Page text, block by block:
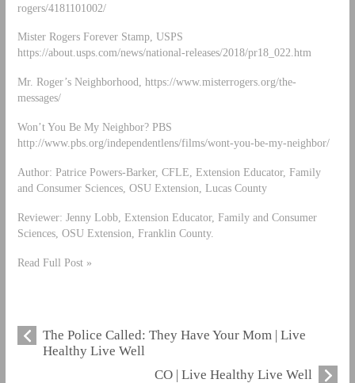
rogers/4181101002/
Mister Rogers Forever Stamp, USPS
https://about.usps.com/news/national-releases/2018/pr18_022.htm
Mr. Roger’s Neighborhood, https://www.misterrogers.org/the-
messages/
Won’t You Be My Neighbor? PBS
http://www.pbs.org/independentlens/films/wont-you-be-my-neighbor/
Author: Patrice Powers-Barker, CFLE, Extension Educator, Family
and Consumer Sciences, OSU Extension, Lucas County
Reviewer: Jenny Lobb, Extension Educator, Family and Consumer
Sciences, OSU Extension, Franklin County.
Read Full Post »
The Police Called: They Have Your Mom | Live
Healthy Live Well
CO | Live Healthy Live Well